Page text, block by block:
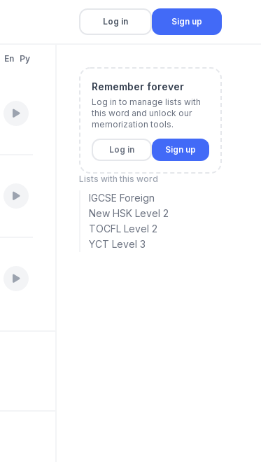
Log in Sign up
En Py
Remember forever
Log in to manage lists with
this word and unlock our
memorization tools.
Log in Sign up
Lists with this word
IGCSE Foreign
New HSK Level 2
TOCFL Level 2
YCT Level 3